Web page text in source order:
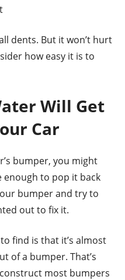
dents. But it won’t hurt
how easy it is to
Will Get
Car
bumper, you might
to pop it back
bumper and try to
out to fix it.
find is that it’s almost
of a bumper. That’s
most bumpers